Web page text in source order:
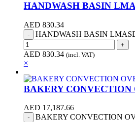
HANDWASH BASIN
AED 830.34
HANDWASH BASIN
AED 830.34 (incl. VAT)
×
BAKERY CONVECTION
AED 17,187.66
BAKERY CONVECTION